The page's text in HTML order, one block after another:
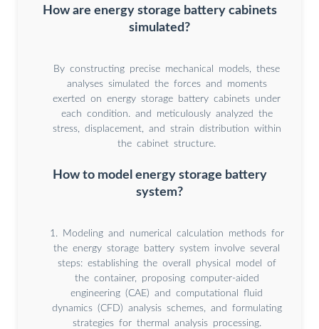
How are energy storage battery cabinets
simulated?
By constructing precise mechanical models, these
analyses simulated the forces and moments
exerted on energy storage battery cabinets under
each condition. and meticulously analyzed the
stress, displacement, and strain distribution within
the cabinet structure.
How to model energy storage battery
system?
1. Modeling and numerical calculation methods for
the energy storage battery system involve several
steps: establishing the overall physical model of
the container, proposing computer-aided
engineering (CAE) and computational fluid
dynamics (CFD) analysis schemes, and formulating
strategies for thermal analysis processing.